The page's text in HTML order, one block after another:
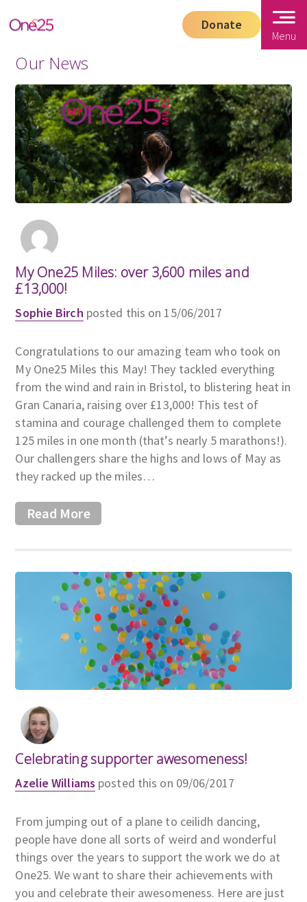
Donate
Menu
Our News
My One25 Miles: over 3,600 miles and
£13,000!
Sophie Birch posted this on 15/06/2017
Congratulations to our amazing team who took on
My One25 Miles this May! They tackled everything
from the wind and rain in Bristol, to blistering heat in
Gran Canaria, raising over £13,000! This test of
stamina and courage challenged them to complete
125 miles in one month (that’s nearly 5 marathons!).
Our challengers share the highs and lows of May as
they racked up the miles…
Read More
Celebrating supporter awesomeness!
Azelie Williams posted this on 09/06/2017
From jumping out of a plane to ceilidh dancing,
people have done all sorts of weird and wonderful
things over the years to support the work we do at
One25. We want to share their achievements with
you and celebrate their awesomeness. Here are just